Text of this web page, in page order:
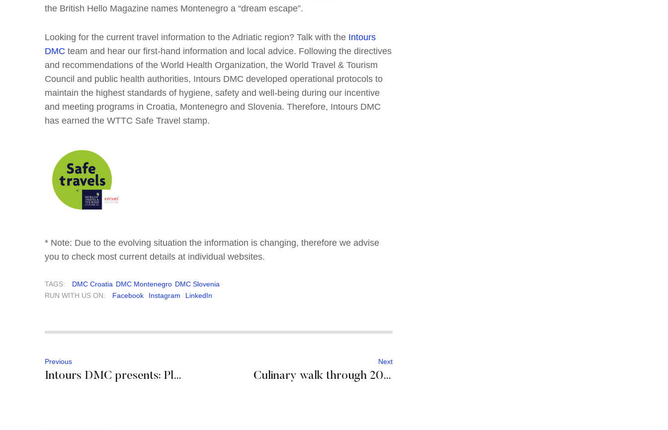
the British Hello Magazine names Montenegro a “dream escape”.
Looking for the current travel information to the Adriatic region? Talk with the Intours
DMC team and hear our first-hand information and local advice. Following the directives
and recommendations of the World Health Organization, the World Travel & Tourism
Council and public health authorities, Intours DMC developed operational protocols to
maintain the highest standards of hygiene, safety and well-being during our incentive
and meeting programs in Croatia, Montenegro and Slovenia. Therefore, Intours DMC
has earned the WTTC Safe Travel stamp.
* Note: Due to the evolving situation the information is changing, therefore we advise
you to check most current details at individual websites.
TAGS: DMC Croatia DMC Montenegro DMC Slovenia
RUN WITH US ON:
Facebook Instagram LinkedIn
Previous
Intours DMC presents: Planet Dubrovnik
Next
Culinary walk through 2021 European Region of Gastronomy